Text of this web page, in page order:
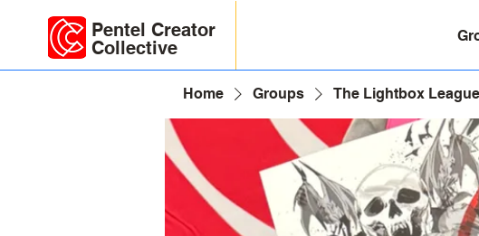
Pentel Creator
Collective
Home Groups The Lightbox League